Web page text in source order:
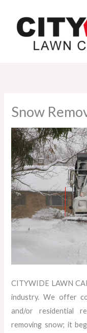
content
Snow
CITYWIDE LAWN
industry. We offer
and/or residential
removing snow; it